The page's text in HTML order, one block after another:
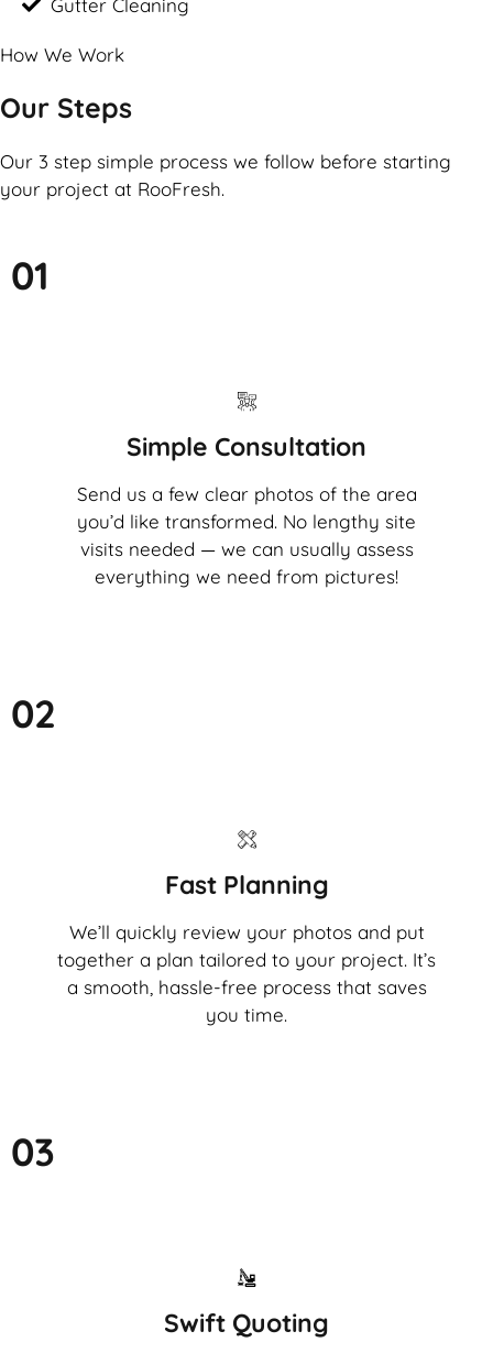
Gutter Cleaning
How We Work
Our Steps
Our 3 step simple process we follow before starting
your project at RooFresh.
01
Simple Consultation
Send us a few clear photos of the area
you’d like transformed. No lengthy site
visits needed — we can usually assess
everything we need from pictures!
02
Fast Planning
We’ll quickly review your photos and put
together a plan tailored to your project. It’s
a smooth, hassle-free process that saves
you time.
03
Swift Quoting